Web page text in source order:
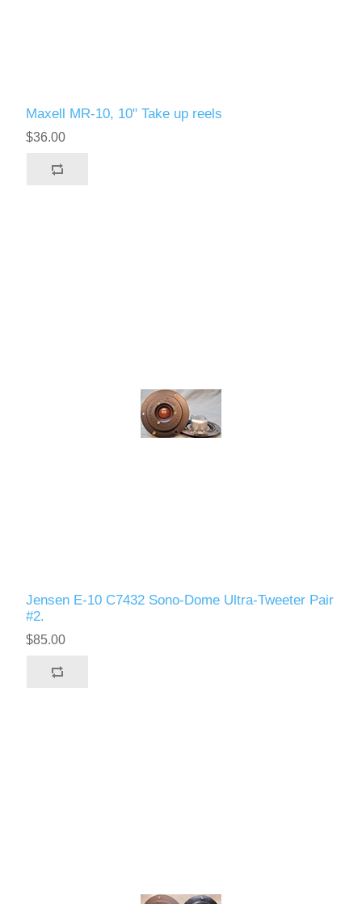
Maxell MR-10, 10" Take up reels
$36.00
Jensen E-10 C7432 Sono-Dome Ultra-Tweeter Pair
#2.
$85.00